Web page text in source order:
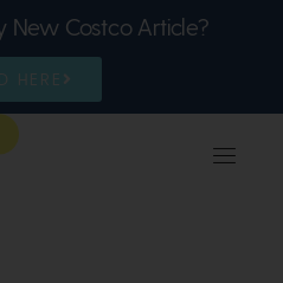
New Costco Article?
HERE